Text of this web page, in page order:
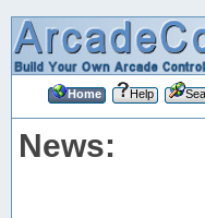
Home Help
News: